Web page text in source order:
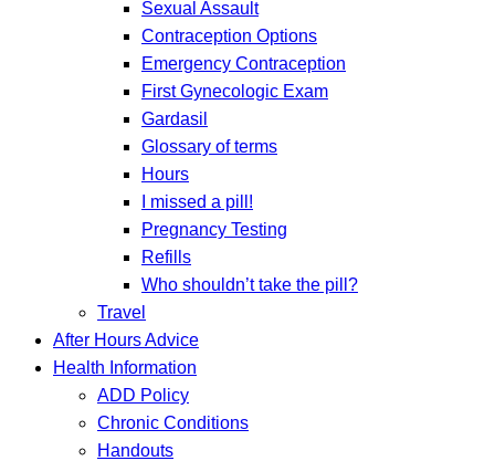
Sexual Assault
Contraception Options
Emergency Contraception
First Gynecologic Exam
Gardasil
Glossary of terms
Hours
I missed a pill!
Pregnancy Testing
Refills
Who shouldn’t take the pill?
Travel
After Hours Advice
Health Information
ADD Policy
Chronic Conditions
Handouts